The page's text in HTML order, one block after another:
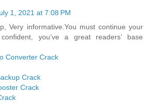
1, 2021 at 7:08 PM
Very informative.You must continue your
you’ve a great readers’ base
Converter Crack
Crack
Crack